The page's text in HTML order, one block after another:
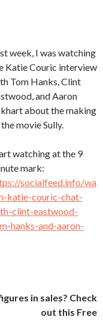
week, I was watching
Katie Couric interview
Tom Hanks, Clint
and Aaron
about the making
movie Sully.
watching at the 9
mark:
socialfeed.info/wa
katie-couric-chat-
clint-eastwood-
hanks-and-aaron-
in sales? Check
out this Free